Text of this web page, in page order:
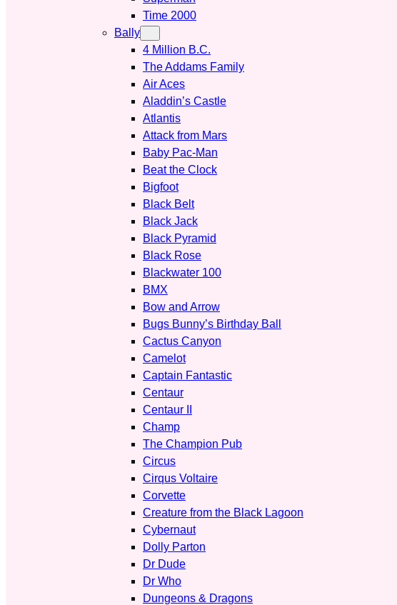
Time 2000
Bally
4 Million B.C.
The Addams Family
Air Aces
Aladdin’s Castle
Atlantis
Attack from Mars
Baby Pac-Man
Beat the Clock
Bigfoot
Black Belt
Black Jack
Black Pyramid
Black Rose
Blackwater 100
BMX
Bow and Arrow
Bugs Bunny’s Birthday Ball
Cactus Canyon
Camelot
Captain Fantastic
Centaur
Centaur II
Champ
The Champion Pub
Circus
Cirqus Voltaire
Corvette
Creature from the Black Lagoon
Cybernaut
Dolly Parton
Dr Dude
Dr Who
Dungeons & Dragons